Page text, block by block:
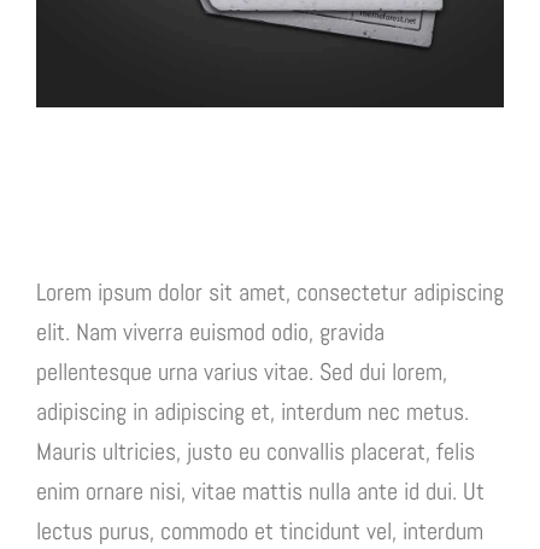
Lorem ipsum dolor sit amet, consectetur adipiscing
elit. Nam viverra euismod odio, gravida
pellentesque urna varius vitae. Sed dui lorem,
adipiscing in adipiscing et, interdum nec metus.
Mauris ultricies, justo eu convallis placerat, felis
enim ornare nisi, vitae mattis nulla ante id dui. Ut
lectus purus, commodo et tincidunt vel, interdum